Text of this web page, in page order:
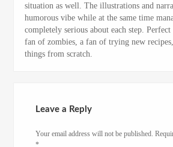
situation as well. The illustrations and
humorous vibe while at the same time
completely serious about each step.
fan of zombies, a fan of trying new
things from scratch.
Leave a Reply
Your email address will not be published.
*